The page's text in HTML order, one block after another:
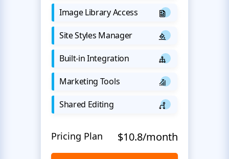
Image Library Access
Site Styles Manager
Built-in Integration
Marketing Tools
Shared Editing
Pricing Plan $10.8/month